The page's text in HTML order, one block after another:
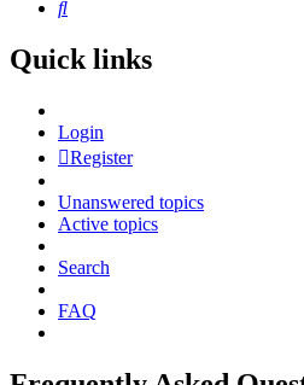
Search
Quick links
Login
Register
Unanswered topics
Active topics
Search
FAQ